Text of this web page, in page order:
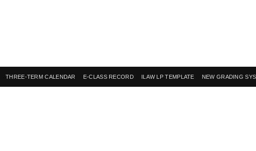
THREE-TERM CALENDAR E-CLASS RECORD ILAW LP TEMPLATE NEW GRADING